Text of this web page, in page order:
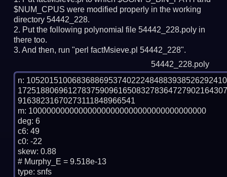
$NUM_CPUS were modified properly in the working
directory 54442_228.
Put the following polynomial file 54442_228.poly in
there too.
And then, run "perl factMsieve.pl 54442_228".
54442_228.poly
n:
91638231670273111848966541
m: 100000000000000000000000000000000000000
deg: 6
c6: 49
c0: -22
skew: 0.88
# Murphy_E = 9.518e-13
type: snfs